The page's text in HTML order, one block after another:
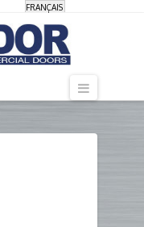
FRANÇAIS